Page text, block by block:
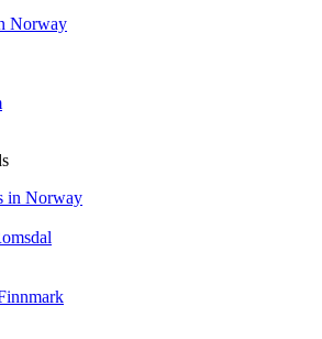
Norway
in Norway